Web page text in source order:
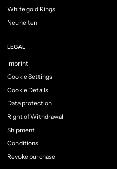
White gold Rings
Neuheiten
LEGAL
Imprint
Cookie Settings
Cookie Details
Data protection
Right of Withdrawal
Shipment
Conditions
Revoke purchase